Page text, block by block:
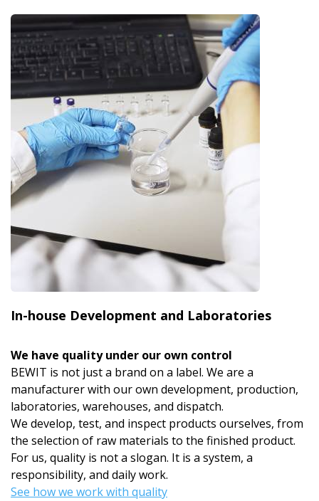
In-house Development and Laboratories
We have quality under our own control
BEWIT is not just a brand on a label. We are a
manufacturer with our own development, production,
laboratories, warehouses, and dispatch.
We develop, test, and inspect products ourselves, from
the selection of raw materials to the finished product.
For us, quality is not a slogan. It is a system, a
responsibility, and daily work.
See how we work with quality